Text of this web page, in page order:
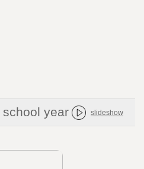
school year slideshow